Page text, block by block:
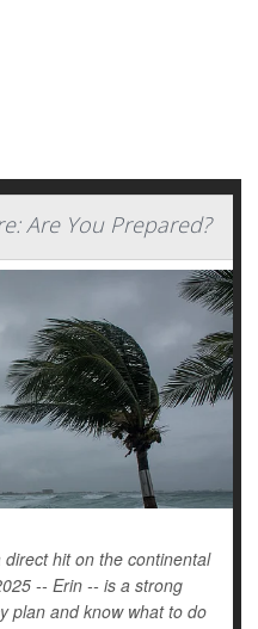
Are You Prepared?
hit on the continental
-- Erin -- is a strong
plan and know what to do